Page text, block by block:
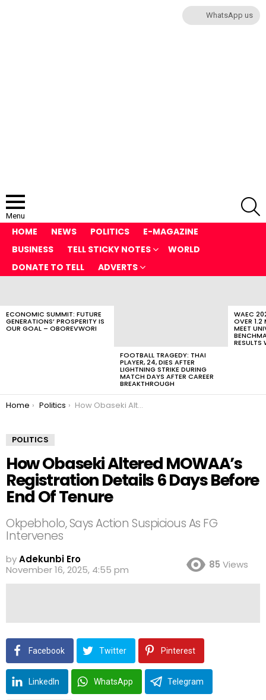
Menu
HOME NEWS POLITICS
E-MAGAZINE
BUSINESS
TELL STICKY NOTES
WORLD
DONATE TO TELL
ADVERTS
ECONOMIC SUMMIT: FUTURE
GENERATIONS’ PROSPERITY IS
OUR GOAL – OBOREVWORI
FOOTBALL TRAGEDY: THAI
PLAYER, 24, DIES AFTER
LIGHTNING STRIKE DURING
MATCH DAYS AFTER CAREER
BREAKTHROUGH
WAEC
OVER 1.2
MEET
RESULTS
You are here:
Home Politics How Obaseki Altered MOWAA’s Registration Details 6 Days Before End Of Tenure
POLITICS
How Obaseki Altered MOWAA’s
Registration Details 6 Days Before
End Of Tenure
Okpebholo, Says Action Suspicious As FG
Intervenes
byAdekunbi Ero
November 16, 2025, 4:55 pm
85 Views
Facebook Twitter Pinterest
LinkedIn WhatsApp Telegram
WhatsApp us